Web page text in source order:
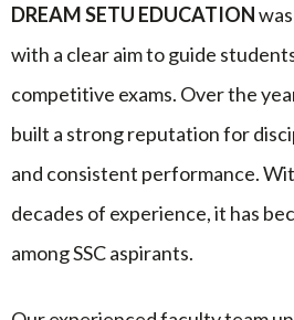
DREAM SETU EDUCATION
with a clear aim to guide
competitive exams. Over the
built a strong reputation for
and consistent performance.
decades of experience, it has
among SSC aspirants.